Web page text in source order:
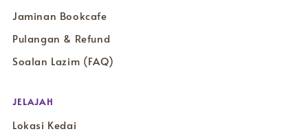
Jaminan Bookcafe
Pulangan & Refund
Soalan Lazim (FAQ)
JELAJAH
Lokasi Kedai